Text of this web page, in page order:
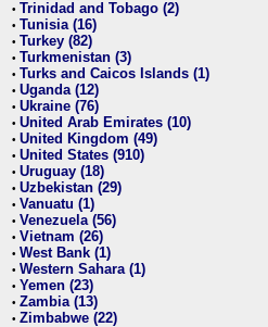
• Trinidad and Tobago (2)
• Tunisia (16)
• Turkey (82)
• Turkmenistan (3)
• Turks and Caicos Islands (1)
• Uganda (12)
• Ukraine (76)
• United Arab Emirates (10)
• United Kingdom (49)
• United States (910)
• Uruguay (18)
• Uzbekistan (29)
• Vanuatu (1)
• Venezuela (56)
• Vietnam (26)
• West Bank (1)
• Western Sahara (1)
• Yemen (23)
• Zambia (13)
• Zimbabwe (22)